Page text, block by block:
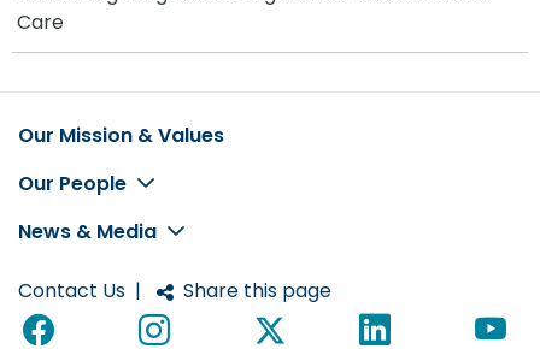
Care
Footer
Our Mission & Values
Our People
News & Media
Contact Us | Share this page